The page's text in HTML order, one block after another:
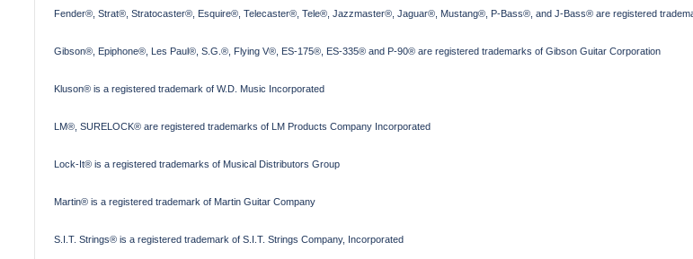
Fender®, Strat®, Stratocaster®, Esquire®, Telecaster®, Tele®, Jazzmaster®, Jaguar®, Mustang®, P-Bass®, and J-Bass® are registered
Gibson®, Epiphone®, Les Paul®, S.G.®, Flying V®, ES-175®, ES-335® and P-90® are registered trademarks of Gibson Guitar Corporation
Kluson® is a registered trademark of W.D. Music Incorporated
LM®, SURELOCK® are registered trademarks of LM Products Company Incorporated
Lock-It® is a registered trademarks of Musical Distributors Group
Martin® is a registered trademark of Martin Guitar Company
S.I.T. Strings® is a registered trademark of S.I.T. Strings Company, Incorporated